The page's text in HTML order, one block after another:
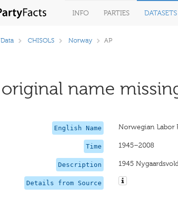
INFO PARTIES DATASETS
Data CHISOLS Norway AP
original name
English Name Norwegian Labor
Time 1945–2008
Description 1945
Details from Source